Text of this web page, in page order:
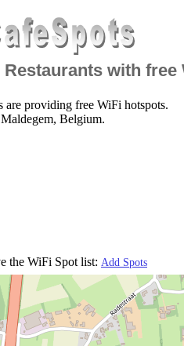
with free
are providing free WiFi hotspots.
Belgium.
the WiFi Spot list: Add Spots